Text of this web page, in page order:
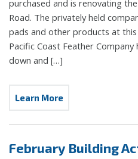
purchased and is renovating
Road. The privately held
pads and other products at this
Pacific Coast Feather
down and […]
Learn More
February Building